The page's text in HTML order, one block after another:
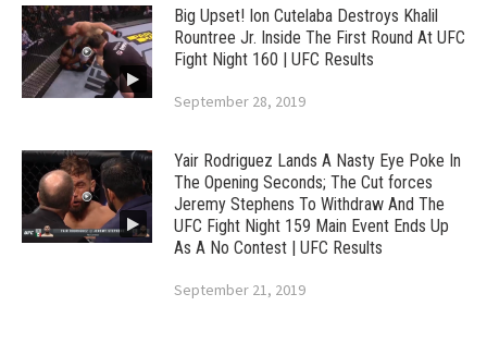
Big Upset! Ion Cutelaba Destroys Khalil
Rountree Jr. Inside The First Round At UFC
Fight Night 160 | UFC Results
September 28, 2019
Yair Rodriguez Lands A Nasty Eye Poke In
The Opening Seconds; The Cut forces
Jeremy Stephens To Withdraw And The
UFC Fight Night 159 Main Event Ends Up
As A No Contest | UFC Results
September 21, 2019